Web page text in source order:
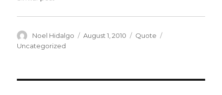
Author
Noel Hidalgo
Posted
August 1, 2010 Format
Quote
Uncategorized